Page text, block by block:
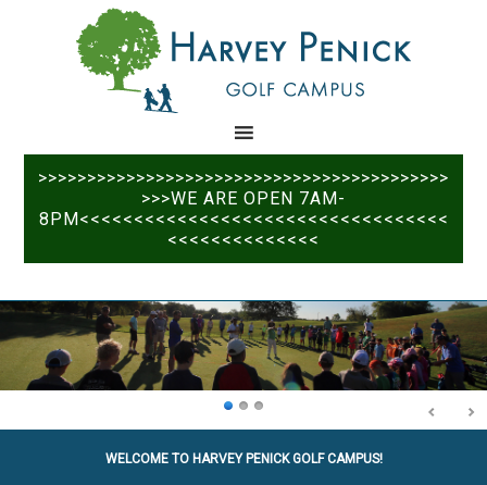
>>>>>>>>>>>>>>>>>>>>>>>>>>>>>>>>>>>>>>>>>>
>>>WE ARE OPEN 7AM-
8PM<<<<<<<<<<<<<<<<<<<<<<<<<<<<<<<<<<
<<<<<<<<<<<<<<
WELCOME TO HARVEY PENICK GOLF CAMPUS!